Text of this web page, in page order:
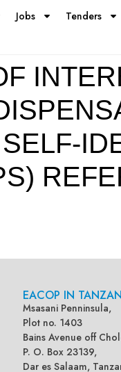
Jobs Tenders
EACOP IN
Msasani Penninsula,
Plot no. 1403
Bains Avenue off
P. O. Box 23139,
Dar es Salaam,